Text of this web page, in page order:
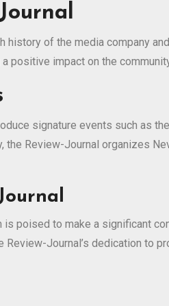
history of the media company
positive impact on the
signature events such as
Review-Journal organizes
is poised to make a significant
Journal’s dedication to